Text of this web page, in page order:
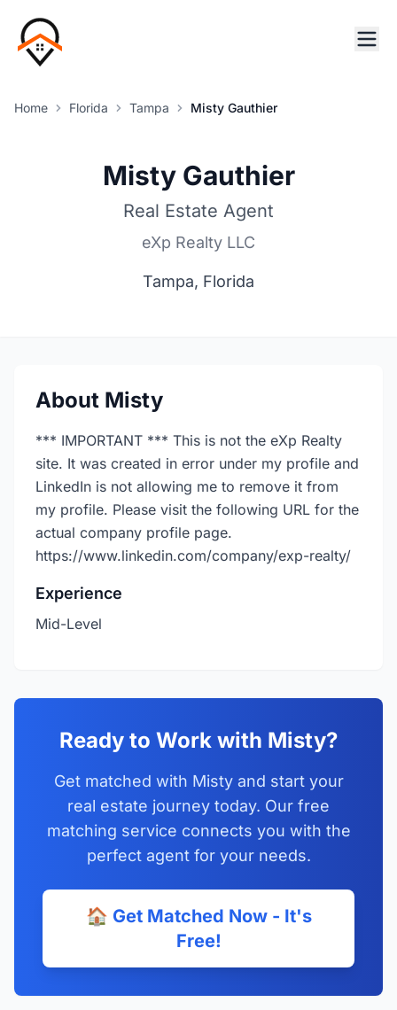
Home Florida Tampa Misty Gauthier
Misty Gauthier
Real Estate Agent
eXp Realty LLC
Tampa, Florida
About Misty
*** IMPORTANT *** This is not the eXp Realty
site. It was created in error under my profile and
LinkedIn is not allowing me to remove it from
my profile. Please visit the following URL for the
actual company profile page.
https://www.linkedin.com/company/exp-realty/
Experience
Mid-Level
Ready to Work with Misty?
Get matched with Misty and start your
real estate journey today. Our free
matching service connects you with the
perfect agent for your needs.
🏠 Get Matched Now - It's
Free!